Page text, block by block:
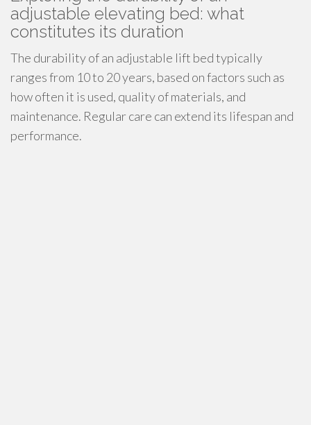
adjustable elevating bed: what
constitutes its duration
The durability of an adjustable lift bed typically
ranges from 10 to 20 years, based on factors such as
how often it is used, quality of materials, and
maintenance. Regular care can extend its lifespan and
performance.